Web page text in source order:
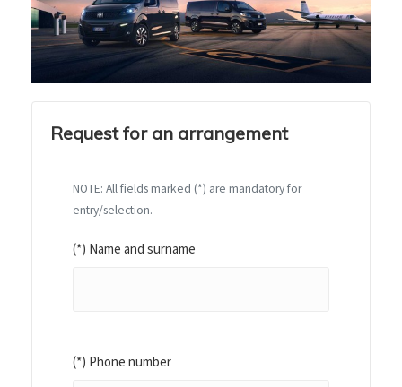
Request for an arrangement
NOTE: All fields marked (*) are mandatory for
entry/selection.
(*) Name and surname
(*) Phone number